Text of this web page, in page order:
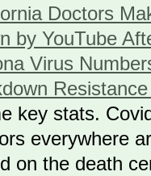
Doctors
by YouTube
Virus
key stats.
everywhere
on the death